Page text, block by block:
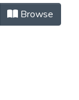
Browse